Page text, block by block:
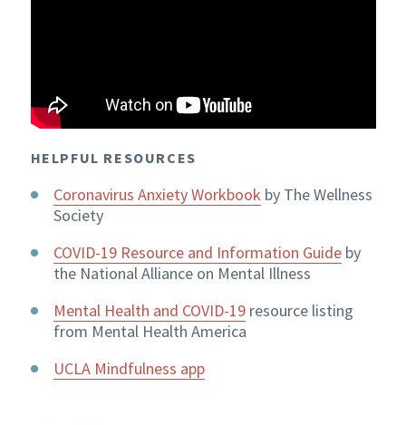
HELPFUL RESOURCES
Coronavirus Anxiety Workbook by The Wellness
Society
COVID-19 Resource and Information Guideby
the National Alliance on Mental Illness
Mental Health and COVID-19resource listing
from Mental Health America
UCLA Mindfulness app